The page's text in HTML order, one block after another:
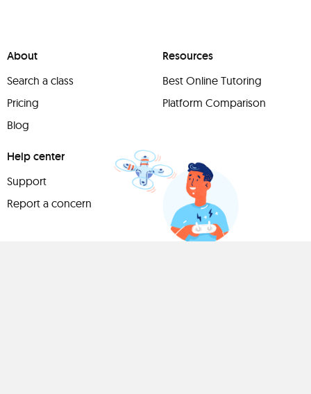
About
Search a class
Pricing
Blog
Resources
Best Online Tutoring
Platform Comparison
Help center
Support
Report a concern